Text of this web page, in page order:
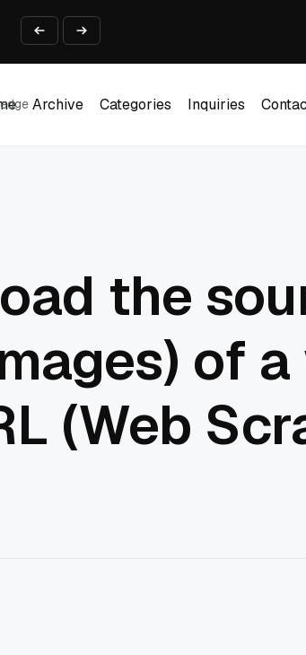
Real Invoices
Applications
Archive
Categories
Inquiries
the
of
(Web